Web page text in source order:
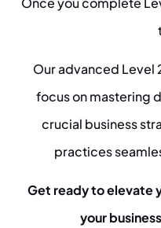
Our advanced Level
focus on mastering
crucial business
practices
Get ready to elevate
your